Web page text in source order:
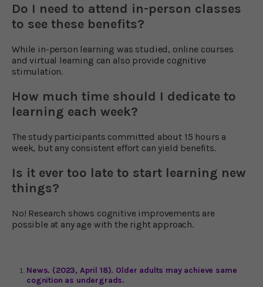
Do I need to attend in-person classes
to see these benefits?
While in-person learning was studied, online courses
and virtual learning can also provide cognitive
stimulation.
How much time should I dedicate to
learning each week?
The study participants committed about 15 hours a
week, but any consistent effort can yield benefits.
Is it ever too late to start learning new
things?
No! Research shows cognitive improvements are
possible at any age with the right approach.
News. (2023, April 18). Older adults may achieve same
cognition as undergrads.